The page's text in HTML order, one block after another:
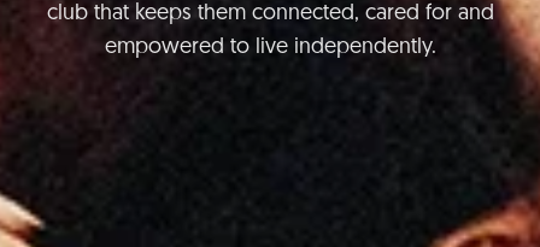
club that keeps them connected, cared for and
empowered to live independently.